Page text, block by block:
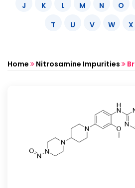
J
K L M N O
T
U V W X
Home Nitrosamine Impurities